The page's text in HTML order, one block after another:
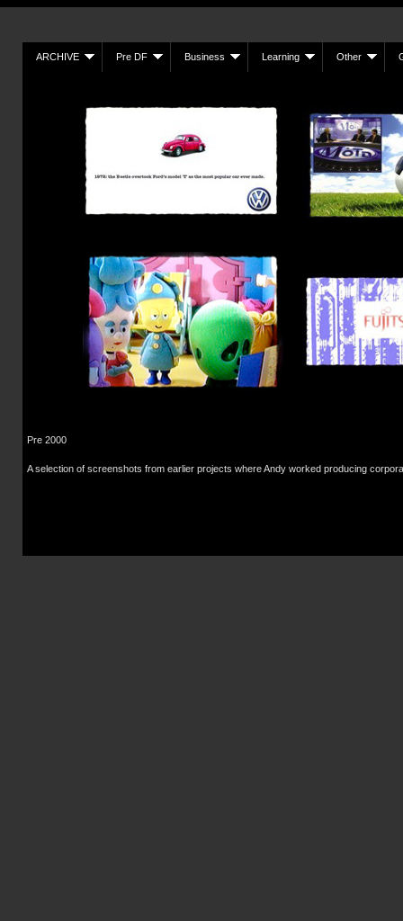
ARCHIVE Pre DF Business Learning Other
Pre 2000
A selection of screenshots from earlier projects where Andy worked producing